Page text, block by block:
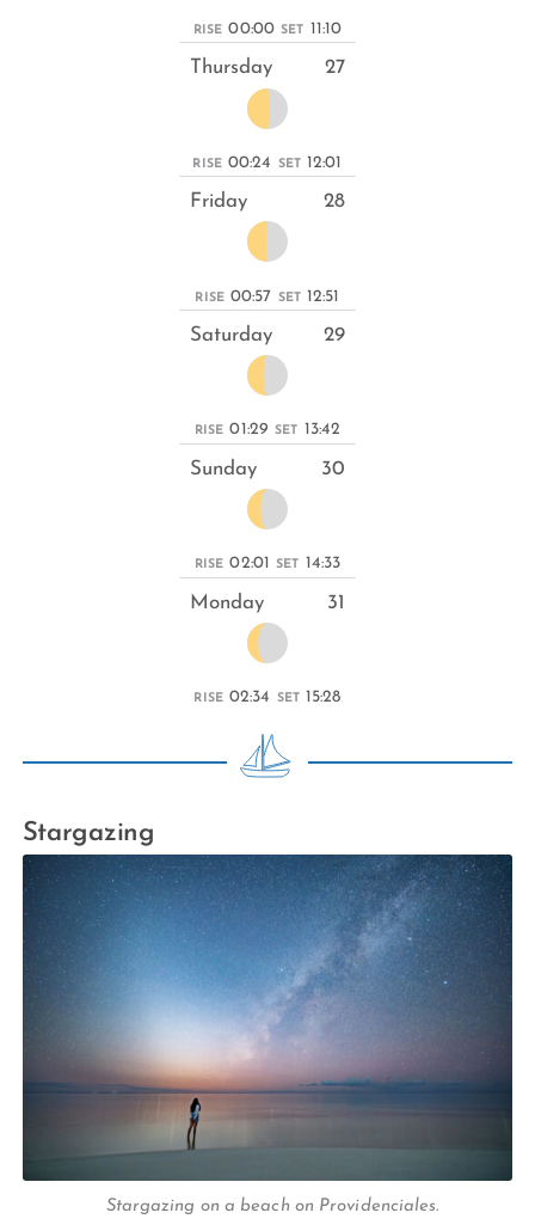
RISE 00:00 SET 11:10
Thursday 27
RISE 00:24 SET 12:01
Friday 28
RISE 00:57 SET 12:51
Saturday 29
RISE 01:29 SET 13:42
Sunday 30
RISE 02:01 SET 14:33
Monday 31
RISE 02:34 SET 15:28
Stargazing
Stargazing on a beach on Providenciales.